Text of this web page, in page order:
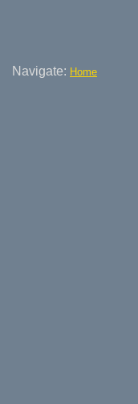
Navigate: Home